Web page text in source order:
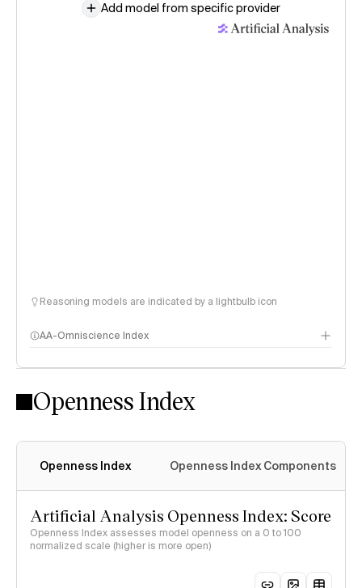
Add model from specific provider
Reasoning models are indicated by a lightbulb icon
AA-Omniscience Index
Openness Index
Openness Index Openness Index Components
Artificial Analysis Openness Index: Score
Openness Index assesses model openness on a 0 to 100
normalized scale (higher is more open)